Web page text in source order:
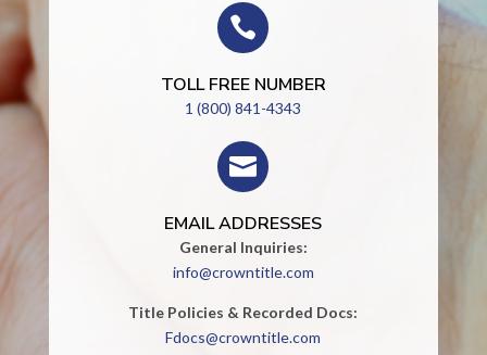

TOLL FREE NUMBER
1 (800) 841-4343

EMAIL ADDRESSES
General Inquiries:
info@crowntitle.com
Title Policies & Recorded Docs:
Fdocs@crowntitle.com